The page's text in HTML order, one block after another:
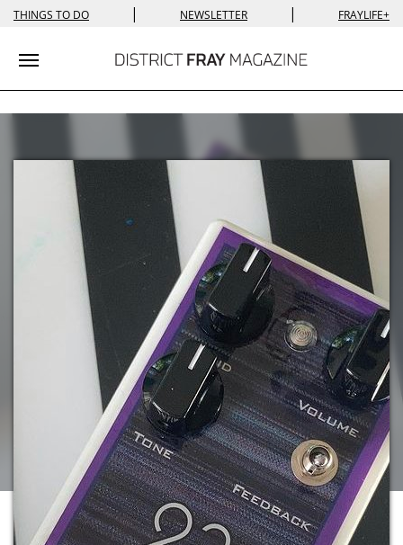
THINGS TO DO | NEWSLETTER | FRAYLIFE+
Toggle navigation